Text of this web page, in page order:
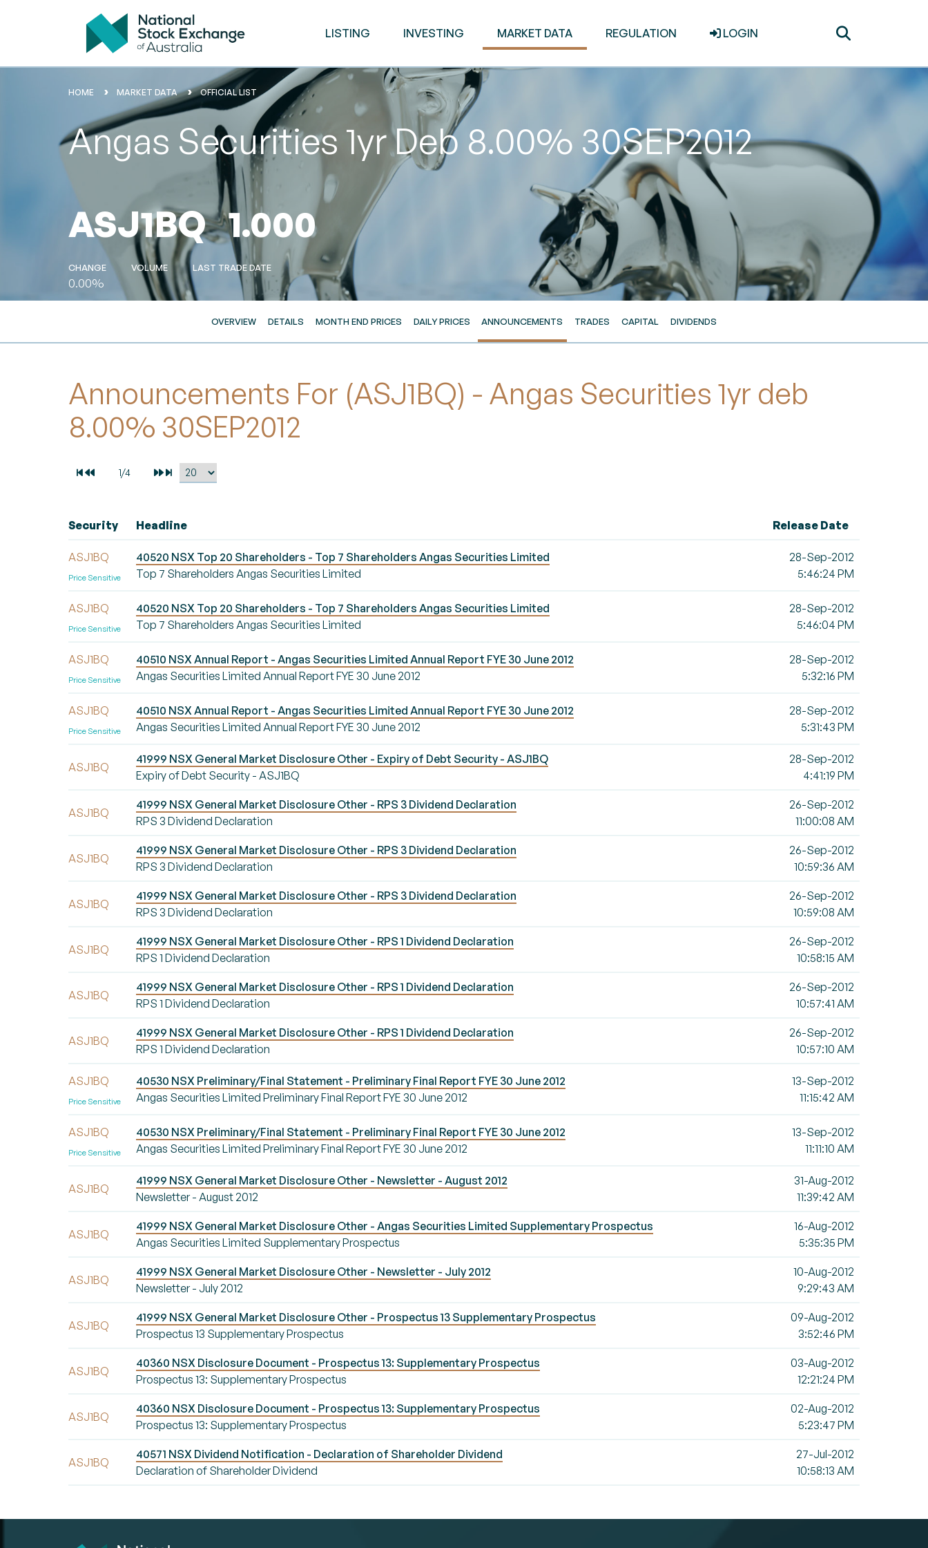
LISTING INVESTING MARKET DATA REGULATION LOGIN
HOME MARKET DATA OFFICIAL LIST
Angas Securities 1yr Deb 8.00% 30SEP2012
ASJ1BQ 1.000
CHANGE
0.00%
VOLUME LAST TRADE DATE
OVERVIEW DETAILS MONTH END PRICES DAILY PRICES ANNOUNCEMENTS TRADES CAPITAL DIVIDENDS
Announcements For (ASJ1BQ) - Angas Securities 1yr deb
8.00% 30SEP2012
Security Headline Release Date
ASJ1BQ
Price Sensitive
40520 NSX Top 20 Shareholders - Top 7 Shareholders Angas Securities Limited
Top 7 Shareholders Angas Securities Limited
28-Sep-2012
5:46:24 PM
ASJ1BQ
Price Sensitive
40520 NSX Top 20 Shareholders - Top 7 Shareholders Angas Securities Limited
Top 7 Shareholders Angas Securities Limited
28-Sep-2012
5:46:04 PM
ASJ1BQ
Price Sensitive
40510 NSX Annual Report - Angas Securities Limited Annual Report FYE 30 June 2012
Angas Securities Limited Annual Report FYE 30 June 2012
28-Sep-2012
5:32:16 PM
ASJ1BQ
Price Sensitive
40510 NSX Annual Report - Angas Securities Limited Annual Report FYE 30 June 2012
Angas Securities Limited Annual Report FYE 30 June 2012
28-Sep-2012
5:31:43 PM
ASJ1BQ
41999 NSX General Market Disclosure Other - Expiry of Debt Security - ASJ1BQ
Expiry of Debt Security - ASJ1BQ
28-Sep-2012
4:41:19 PM
ASJ1BQ
41999 NSX General Market Disclosure Other - RPS 3 Dividend Declaration
RPS 3 Dividend Declaration
26-Sep-2012
11:00:08 AM
ASJ1BQ
41999 NSX General Market Disclosure Other - RPS 3 Dividend Declaration
RPS 3 Dividend Declaration
26-Sep-2012
10:59:36 AM
ASJ1BQ
41999 NSX General Market Disclosure Other - RPS 3 Dividend Declaration
RPS 3 Dividend Declaration
26-Sep-2012
10:59:08 AM
ASJ1BQ
41999 NSX General Market Disclosure Other - RPS 1 Dividend Declaration
RPS 1 Dividend Declaration
26-Sep-2012
10:58:15 AM
ASJ1BQ
41999 NSX General Market Disclosure Other - RPS 1 Dividend Declaration
RPS 1 Dividend Declaration
26-Sep-2012
10:57:41 AM
ASJ1BQ
41999 NSX General Market Disclosure Other - RPS 1 Dividend Declaration
RPS 1 Dividend Declaration
26-Sep-2012
10:57:10 AM
ASJ1BQ
Price Sensitive
40530 NSX Preliminary/Final Statement - Preliminary Final Report FYE 30 June 2012
Angas Securities Limited Preliminary Final Report FYE 30 June 2012
13-Sep-2012
11:15:42 AM
ASJ1BQ
Price Sensitive
40530 NSX Preliminary/Final Statement - Preliminary Final Report FYE 30 June 2012
Angas Securities Limited Preliminary Final Report FYE 30 June 2012
13-Sep-2012
11:11:10 AM
ASJ1BQ
41999 NSX General Market Disclosure Other - Newsletter - August 2012
Newsletter - August 2012
31-Aug-2012
11:39:42 AM
ASJ1BQ
41999 NSX General Market Disclosure Other - Angas Securities Limited Supplementary Prospectus
Angas Securities Limited Supplementary Prospectus
16-Aug-2012
5:35:35 PM
ASJ1BQ
41999 NSX General Market Disclosure Other - Newsletter - July 2012
Newsletter - July 2012
10-Aug-2012
9:29:43 AM
ASJ1BQ
41999 NSX General Market Disclosure Other - Prospectus 13 Supplementary Prospectus
Prospectus 13 Supplementary Prospectus
09-Aug-2012
3:52:46 PM
ASJ1BQ
40360 NSX Disclosure Document - Prospectus 13: Supplementary Prospectus
Prospectus 13: Supplementary Prospectus
03-Aug-2012
12:21:24 PM
ASJ1BQ
40360 NSX Disclosure Document - Prospectus 13: Supplementary Prospectus
Prospectus 13: Supplementary Prospectus
02-Aug-2012
5:23:47 PM
ASJ1BQ
40571 NSX Dividend Notification - Declaration of Shareholder Dividend
Declaration of Shareholder Dividend
27-Jul-2012
10:58:13 AM